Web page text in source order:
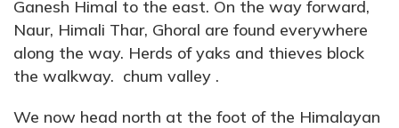
Ganesh Himal to the east. On the way forward,
Naur, Himali Thar, Ghoral are found everywhere
along the way. Herds of yaks and thieves block
the walkway. chum valley .
We now head north at the foot of the Himalayan